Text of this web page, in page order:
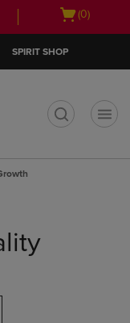
Open
(0)
SPIRIT SHOP